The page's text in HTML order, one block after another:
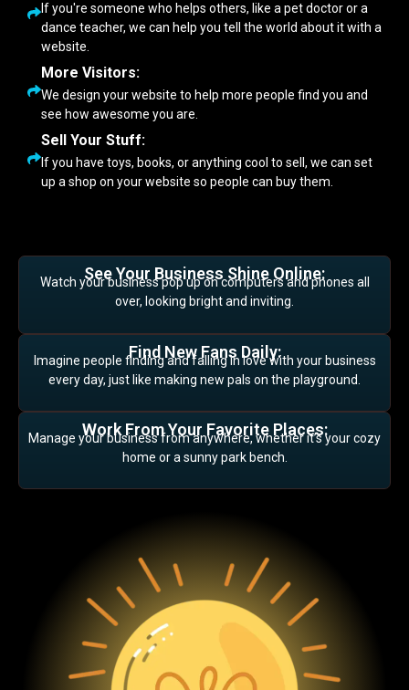
If you're someone who helps others, like a pet doctor or a
dance teacher, we can help you tell the world about it with a
website.
More Visitors:
We design your website to help more people find you and
see how awesome you are.
Sell Your Stuff:
If you have toys, books, or anything cool to sell, we can set
up a shop on your website so people can buy them.
See Your Business Shine Online:
Watch your business pop up on computers and phones all
over, looking bright and inviting.
Find New Fans Daily:
Imagine people finding and falling in love with your business
every day, just like making new pals on the playground.
Work From Your Favorite Places:
Manage your business from anywhere, whether it’s your cozy
home or a sunny park bench.